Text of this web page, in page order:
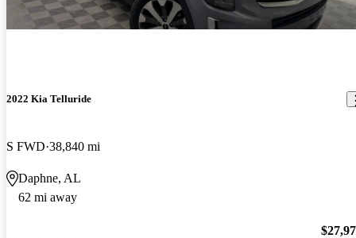
2022 Kia Telluride
S FWD 38,840 mi
Daphne, AL
62 mi away